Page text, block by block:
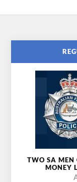
TWO SA MEN
MONEY